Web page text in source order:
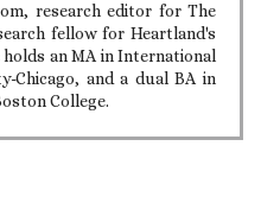
research editor for The
fellow for Heartland's
holds an MA in International
Chicago, and a dual BA in
College.